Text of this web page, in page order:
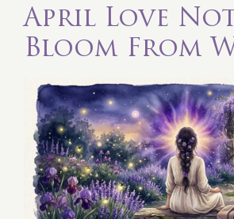
April Love
Bloom From